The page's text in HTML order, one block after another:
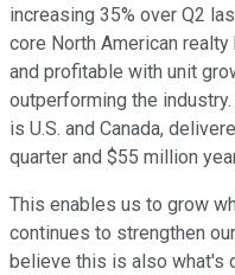
increasing 35% over Q2
core North American
and profitable with unit
outperforming the
is U.S. and Canada,
quarter and $55 million
This enables us to grow
continues to strengthen
believe this is also what's